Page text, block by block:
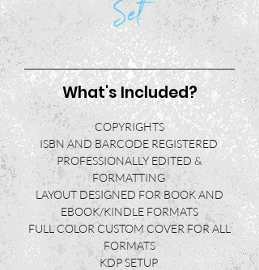
Set
What's Included?
COPYRIGHTS
ISBN AND BARCODE REGISTERED
PROFESSIONALLY EDITED &
FORMATTING
LAYOUT DESIGNED FOR BOOK AND
EBOOK/KINDLE FORMATS
FULL COLOR CUSTOM COVER FOR ALL
FORMATS
KDP SETUP